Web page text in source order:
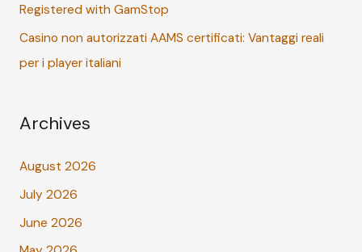
Registered with GamStop
Casino non autorizzati AAMS certificati: Vantaggi reali
per i player italiani
Archives
August 2026
July 2026
June 2026